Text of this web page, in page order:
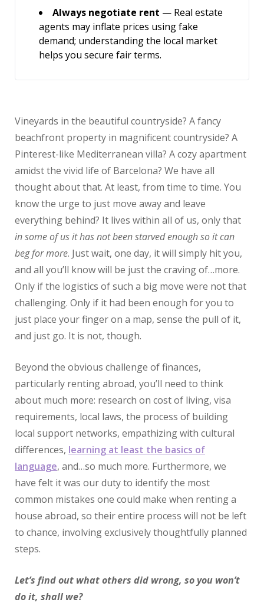
Always negotiate rent — Real estate
agents may inflate prices using fake
demand; understanding the local market
helps you secure fair terms.
Vineyards in the beautiful countryside? A fancy
beachfront property in magnificent countryside? A
Pinterest-like Mediterranean villa? A cozy apartment
amidst the vivid life of Barcelona? We have all
thought about that. At least, from time to time. You
know the urge to just move away and leave
everything behind? It lives within all of us, only that
in some of us it has not been starved enough so it can
beg for more. Just wait, one day, it will simply hit you,
and all you’ll know will be just the craving of…more.
Only if the logistics of such a big move were not that
challenging. Only if it had been enough for you to
just place your finger on a map, sense the pull of it,
and just go. It is not, though.
Beyond the obvious challenge of finances,
particularly renting abroad, you’ll need to think
about much more: research on cost of living, visa
requirements, local laws, the process of building
local support networks, empathizing with cultural
differences, learning at least the basics of
language, and…so much more. Furthermore, we
have felt it was our duty to identify the most
common mistakes one could make when renting a
house abroad, so their entire process will not be left
to chance, involving exclusively thoughtfully planned
steps.
Let’s find out what others did wrong, so you won’t
do it, shall we?